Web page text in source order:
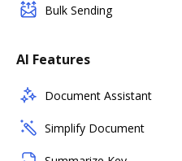
Bulk Sending
AI Features
Document Assistant
Simplify Document